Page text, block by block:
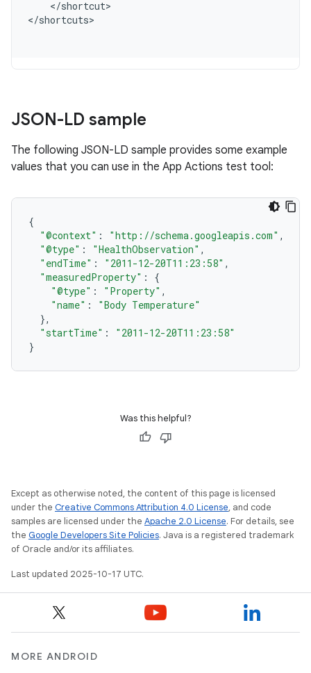
</shortcut>
</shortcuts
JSON-LD sample
The following JSON-LD sample provides some example
values that you can use in the App Actions test tool:
{
"@context" : "http://schema.googleapis.com" ,
"@type" : "HealthObservation" ,
"endTime" : "2011-12-20T11:23:58" ,
"measuredProperty" :
{
"@type" : "Property" ,
"name" :
"Body Temperature"
},
"startTime" :
"2011-12-20T11:23:58"
}
Was this helpful?
Except as otherwise noted, the content of this page is licensed
under the Creative Commons Attribution 4.0 License, and code
samples are licensed under the Apache 2.0 License. For details, see
the Google Developers Site Policies. Java is a registered trademark
of Oracle and/or its affiliates.
Last updated 2025-10-17 UTC.
MORE ANDROID